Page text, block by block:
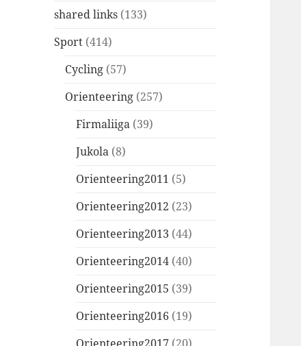
shared links (133)
Sport (414)
Cycling (57)
Orienteering (257)
Firmaliiga (39)
Jukola (8)
Orienteering2011 (5)
Orienteering2012 (23)
Orienteering2013 (44)
Orienteering2014 (40)
Orienteering2015 (39)
Orienteering2016 (19)